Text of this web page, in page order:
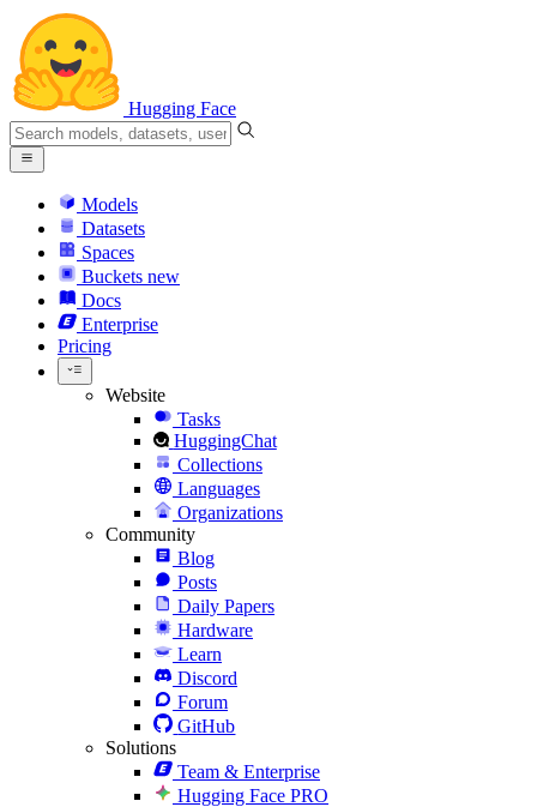
Hugging Face
Models
Datasets
Spaces
Buckets new
Docs
Enterprise
Pricing
Website
Tasks
HuggingChat
Collections
Languages
Organizations
Community
Blog
Posts
Daily Papers
Hardware
Learn
Discord
Forum
GitHub
Solutions
Team & Enterprise
Hugging Face PRO